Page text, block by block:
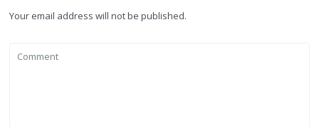
Your email address will not be published.